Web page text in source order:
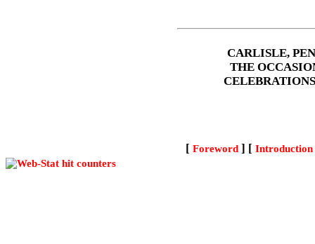
CARLISLE,
THE
[ Foreword] [ Introduction